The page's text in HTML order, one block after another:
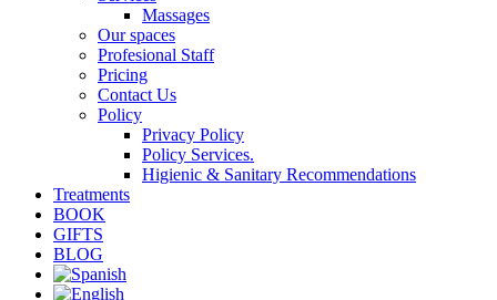
Massages
Our spaces
Profesional Staff
Pricing
Contact Us
Policy
Privacy Policy
Policy Services.
Higienic & Sanitary Recommendations
Treatments
BOOK
GIFTS
BLOG